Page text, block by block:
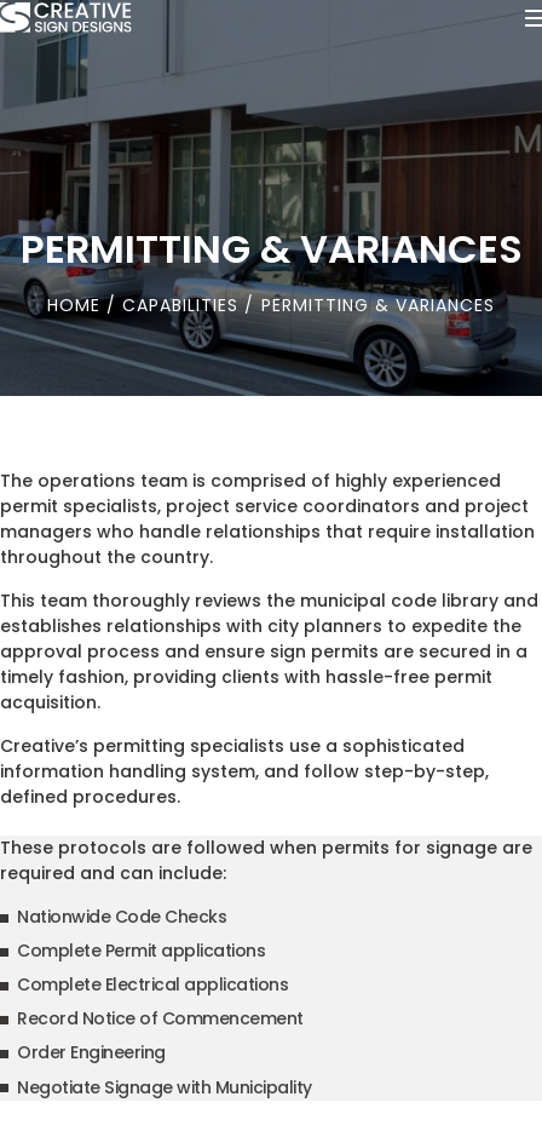
PERMITTING & VARIANCES
HOME/CAPABILITIES/ PERMITTING & VARIANCES
The operations team is comprised of highly experienced
permit specialists, project service coordinators and project
managers who handle relationships that require installation
throughout the country.
This team thoroughly reviews the municipal code library and
establishes relationships with city planners to expedite the
approval process and ensure sign permits are secured in a
timely fashion, providing clients with hassle-free permit
acquisition.
Creative’s permitting specialists use a sophisticated
information handling system, and follow step-by-step,
defined procedures.
These protocols are followed when permits for signage are
required and can include:
Nationwide Code Checks
Complete Permit applications
Complete Electrical applications
Record Notice of Commencement
Order Engineering
Negotiate Signage with Municipality